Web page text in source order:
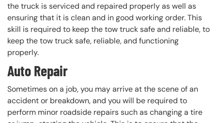
the truck is serviced and repaired properly as well as
ensuring that it is clean and in good working order. This
skill is required to keep the tow truck safe and reliable, to
keep the tow truck safe, reliable, and functioning
properly.
Auto Repair
Sometimes on a job, you may arrive at the scene of an
accident or breakdown, and you will be required to
perform minor roadside repairs such as changing a tire